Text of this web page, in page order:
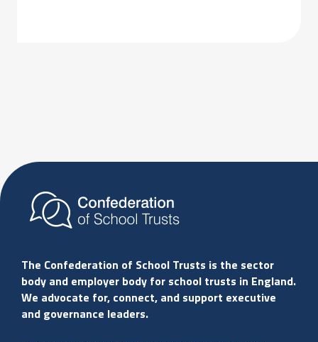
The Confederation of School Trusts is the sector
body and employer body for school trusts in England.
We advocate for, connect, and support executive
and governance leaders.